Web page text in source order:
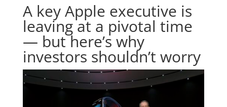
A key Apple executive is
leaving at a pivotal time
— but here’s why
investors shouldn’t worry